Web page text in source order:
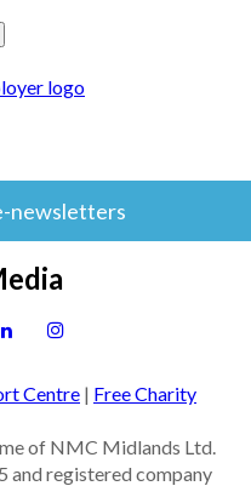
newsletters
Centre | Free Charity
of NMC Midlands Ltd.
and registered company